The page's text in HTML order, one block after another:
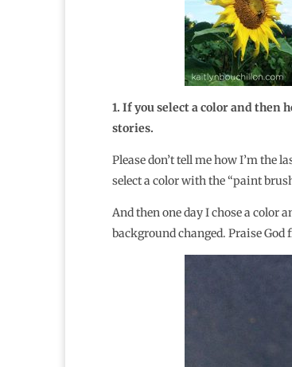
1. If you select a color and then
stories.
Please don’t tell me how I’m the
select a color with the “paint
And then one day I chose a color
background changed. Praise